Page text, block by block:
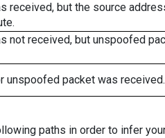
received, but the source
not received, but unspoofed
unspoofed packet was received.
paths in order to infer